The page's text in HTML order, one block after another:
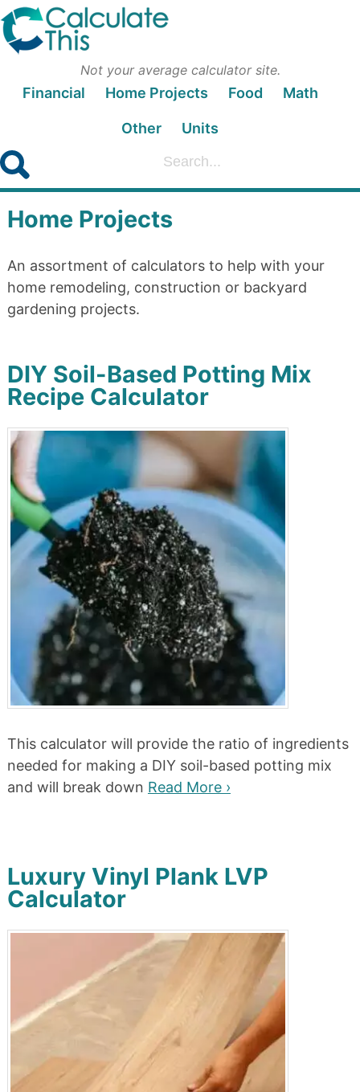
Not your average calculator site.
Financial Home Projects Food Math
Other Units
Home Projects
An assortment of calculators to help with your
home remodeling, construction or backyard
gardening projects.
DIY Soil-Based Potting Mix
Recipe Calculator
This calculator will provide the ratio of ingredients
needed for making a DIY soil-based potting mix
and will break down Read More ›
Luxury Vinyl Plank LVP
Calculator